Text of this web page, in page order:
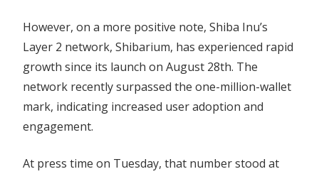
However, on a more positive note, Shiba Inu’s
Layer 2 network, Shibarium, has experienced rapid
growth since its launch on August 28th. The
network recently surpassed the one-million-wallet
mark, indicating increased user adoption and
engagement.
At press time on Tuesday, that number stood at